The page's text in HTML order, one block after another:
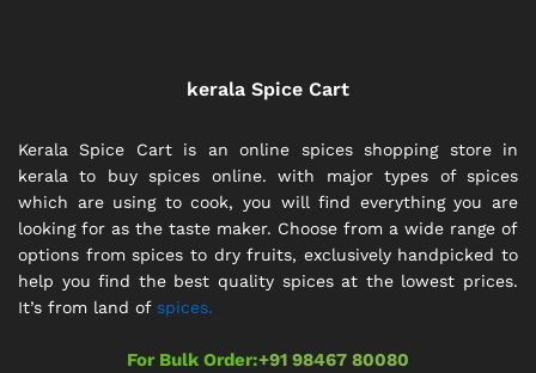
kerala Spice Cart
Kerala Spice Cart is an online spices shopping store in
kerala to buy spices online. with major types of spices
which are using to cook, you will find everything you are
looking for as the taste maker. Choose from a wide range of
options from spices to dry fruits, exclusively handpicked to
help you find the best quality spices at the lowest prices.
It’s from land of spices.
For Bulk Order:+91 98467 80080